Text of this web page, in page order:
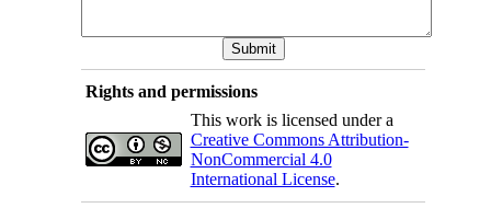
Rights and permissions
This work is licensed under a
Creative Commons Attribution-
NonCommercial 4.0
International License.